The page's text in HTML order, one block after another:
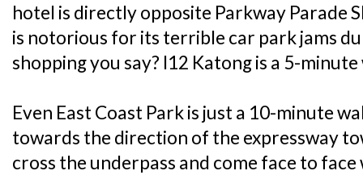
hotel is directly opposite Parkway Parade
is notorious for its terrible car park jams
shopping you say? I12 Katong is a 5-
Even East Coast Park is just a 10-minute
towards the direction of the expressway
cross the underpass and come face to face